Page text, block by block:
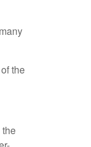
the